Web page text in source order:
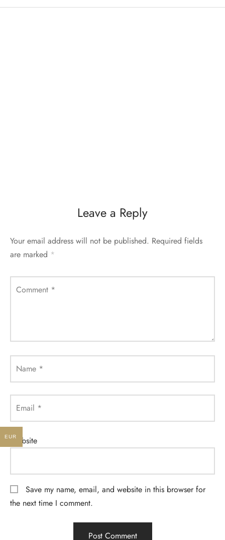
Leave a Reply
Your email address will not be published. Required fields
are marked *
Comment *
Name *
Email *
Website
Save my name, email, and website in this browser for
the next time I comment.
EUR